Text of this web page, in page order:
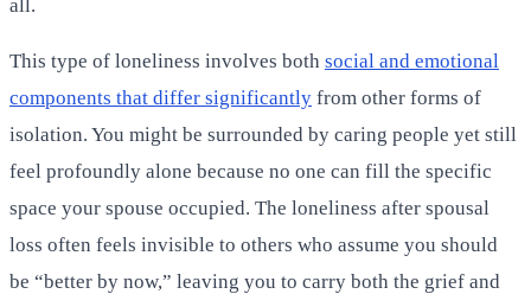
all.
This type of loneliness involves both social and emotional
components that differ significantly from other forms of
isolation. You might be surrounded by caring people yet still
feel profoundly alone because no one can fill the specific
space your spouse occupied. The loneliness after spousal
loss often feels invisible to others who assume you should
be “better by now,” leaving you to carry both the grief and